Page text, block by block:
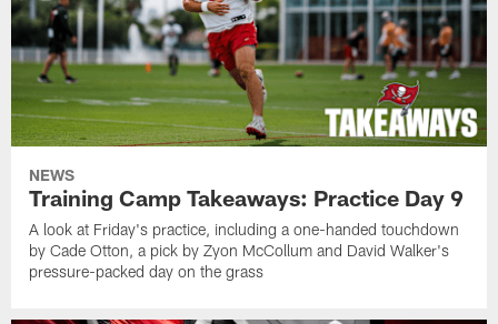
NEWS
Training Camp Takeaways: Practice Day 9
A look at Friday's practice, including a one-handed touchdown
by Cade Otton, a pick by Zyon McCollum and David Walker's
pressure-packed day on the grass